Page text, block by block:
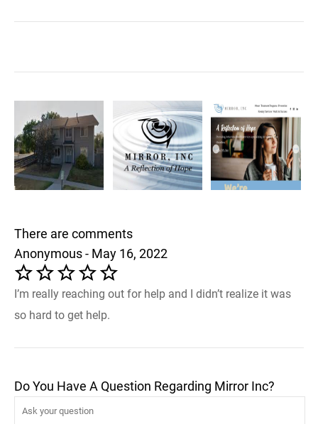
There are comments
Anonymous - May 16, 2022
I’m really reaching out for help and I didn’t realize it was
so hard to get help.
Do You Have A Question Regarding Mirror Inc?